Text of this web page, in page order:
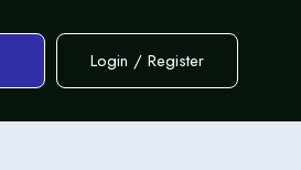
Login / Register